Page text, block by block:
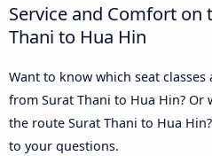
Service and Comfort on
Thani to Hua Hin
Want to know which seat
from Surat Thani to Hua Hin? Or
the route Surat Thani to Hua
to your questions.